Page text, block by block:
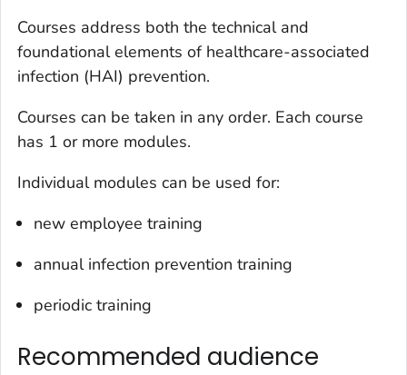
Courses address both the technical and
foundational elements of healthcare-associated
infection (HAI) prevention.
Courses can be taken in any order. Each course
has 1 or more modules.
Individual modules can be used for:
new employee training
annual infection prevention training
periodic training
Recommended audience